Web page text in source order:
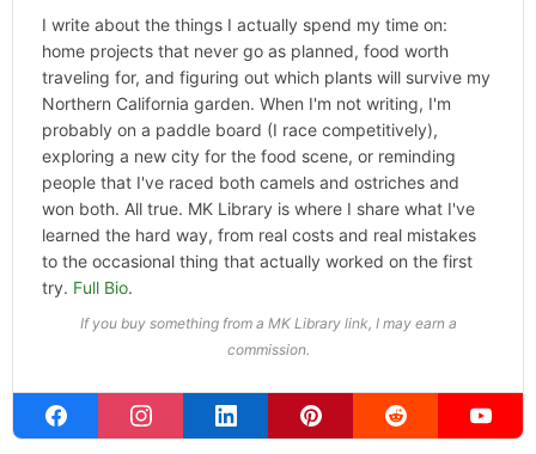
I write about the things I actually spend my time on:
home projects that never go as planned, food worth
traveling for, and figuring out which plants will survive my
Northern California garden. When I'm not writing, I'm
probably on a paddle board (I race competitively),
exploring a new city for the food scene, or reminding
people that I've raced both camels and ostriches and
won both. All true. MK Library is where I share what I've
learned the hard way, from real costs and real mistakes
to the occasional thing that actually worked on the first
try. Full Bio.
If you buy something from a MK Library link, I may earn a
commission.